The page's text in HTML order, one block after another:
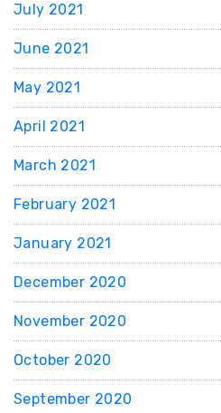
July 2021
June 2021
May 2021
April 2021
March 2021
February 2021
January 2021
December 2020
November 2020
October 2020
September 2020